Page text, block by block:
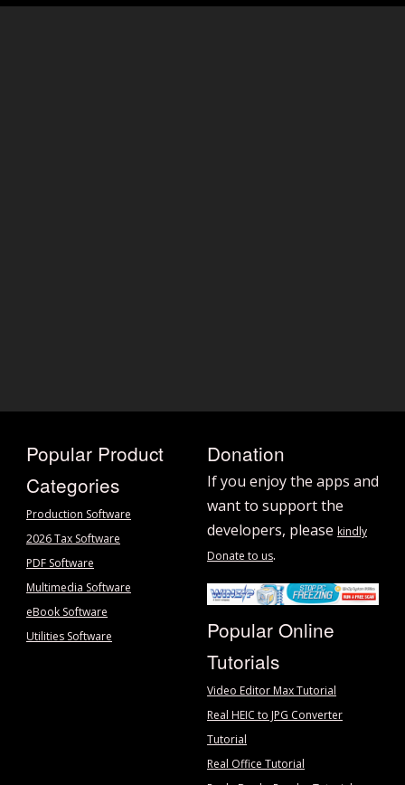
Popular Product
Categories
Production Software
2026 Tax Software
PDF Software
Multimedia Software
eBook Software
Utilities Software
Donation
If you enjoy the apps and
want to support the
developers, please kindly
Donate to us.
Popular Online
Tutorials
Video Editor Max Tutorial
Real HEIC to JPG Converter
Tutorial
Real Office Tutorial